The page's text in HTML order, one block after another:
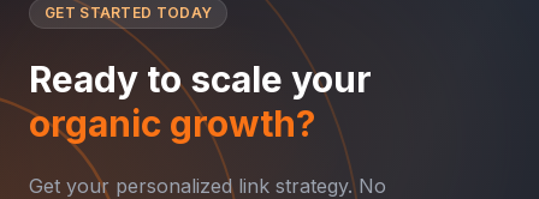
GET STARTED TODAY
Ready to scale your
organic growth?
Get your personalized link strategy. No